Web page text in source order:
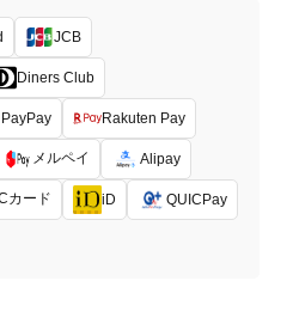
JCB
Diners Club
PayPay Rakuten Pay
メルペイ Alipay
カード iD QUICPay